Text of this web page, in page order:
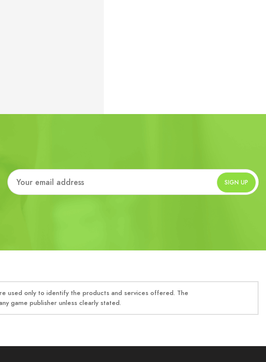
used only to identify the products and services offered. The
game publisher unless clearly stated.